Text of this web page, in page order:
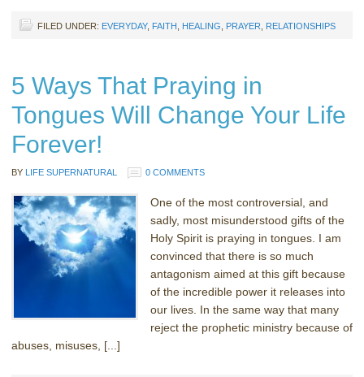
FILED UNDER: EVERYDAY, FAITH HEALING PRAYER RELATIONSHIPS
5 Ways That Praying in
Tongues Will Change Your Life
Forever!
BY LIFE SUPERNATURAL 0 COMMENTS
One of the most controversial, and
sadly, most misunderstood gifts of the
Holy Spirit is praying in tongues. I am
convinced that there is so much
antagonism aimed at this gift because
of the incredible power it releases into
our lives. In the same way that many
reject the prophetic ministry because of
abuses, misuses, [...]